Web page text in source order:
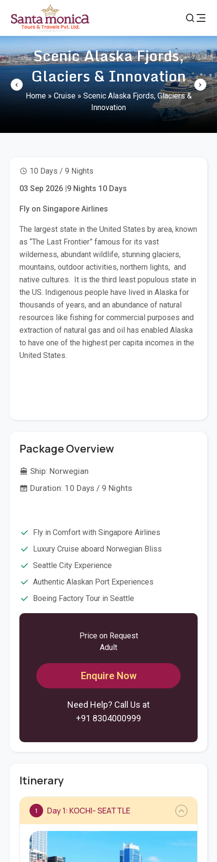
Scenic Alaska Fjords,
Glaciers & Innovation
Home» Cruise» Scenic Alaska Fjords, Glaciers &
Innovation
10 Days / 9 Nights
03 Sep 2026 |9 Nights 10 Days
Fly on Singapore Airlines
The largest state in the United States by area, known
as “The Last Frontier” famous for its vast
wilderness, abundant wildlife, stunning glaciers,
mountains, outdoor activities, northern lights, and
native cultures. It is the third least populous state in
the US. Indigenous people have lived in Alaska for
thousands of years, and an abundance of natural
resources like fishing for commercial purposes and
extraction of natural gas and oil has enabled Alaska
to have one of the highest per capita incomes in the
United States.
Package Overview
Ship: Norwegian
Duration: 10 Days / 9 Nights
Fly in Comfort with Singapore Airlines
Luxury Cruise aboard Norwegian Bliss
Seattle City Experience
Authentic Alaskan Port Experiences
Boeing Factory Tour in Seattle
Price on Request
Adult
Enquire Now
Need Help? Call Us at
+91 8304000999
Itinerary
1 Day 1: KOCHI- SEATTLE